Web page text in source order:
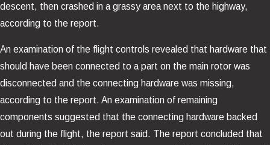
descent, then crashed in a grassy area next to the highway,
according to the report.
An examination of the flight controls revealed that hardware that
should have been connected to a part on the main rotor was
disconnected and the connecting hardware was missing,
according to the report. An examination of remaining
components suggested that the connecting hardware backed
out during the flight, the report said. The report concluded that